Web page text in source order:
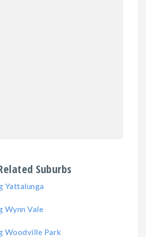
Suburbs
Yattalunga
Wynn Vale
Woodville Park